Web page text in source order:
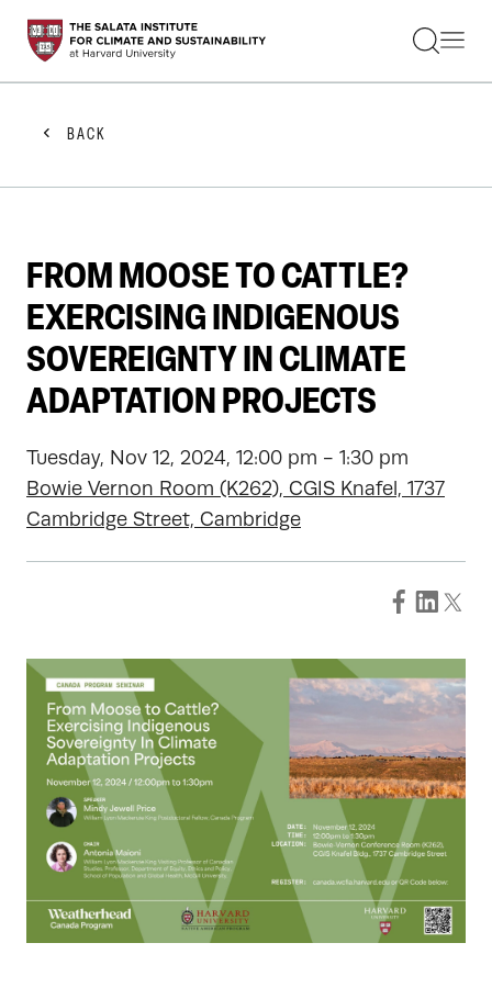
STUDENTS
FACULTY
PRACTITIONERS
GET INVOLVED
ABOUT US
BACK
FROM MOOSE TO CATTLE?
EXERCISING INDIGENOUS
SOVEREIGNTY IN CLIMATE
ADAPTATION PROJECTS
Tuesday, Nov 12, 2024, 12:00 pm - 1:30 pm
Bowie Vernon Room (K262), CGIS Knafel, 1737
Cambridge Street, Cambridge